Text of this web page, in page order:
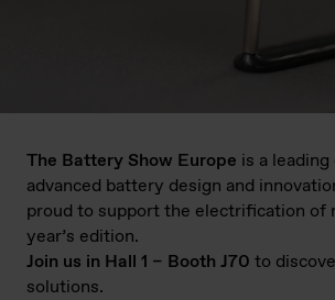
The Battery Show Europe is a
advanced battery design and
proud to support the electrification of
year’s edition.
Join us in Hall 1 – Booth J70 to
solutions.